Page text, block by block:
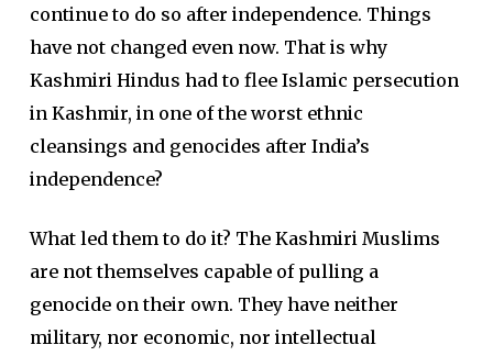
continue to do so after independence. Things
have not changed even now. That is why
Kashmiri Hindus had to flee Islamic persecution
in Kashmir, in one of the worst ethnic
cleansings and genocides after India’s
independence?
What led them to do it? The Kashmiri Muslims
are not themselves capable of pulling a
genocide on their own. They have neither
military, nor economic, nor intellectual